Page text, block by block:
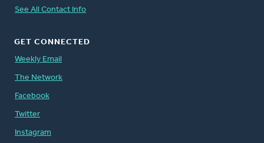
See All Contact Info
GET CONNECTED
Weekly Email
The Network
Facebook
Twitter
Instagram